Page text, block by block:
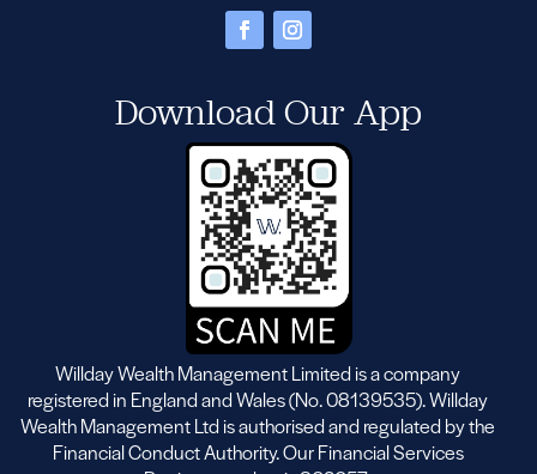
Download Our App
Willday Wealth Management Limited is a company
registered in England and Wales (No. 08139535). Willday
Wealth Management Ltd is authorised and regulated by the
Financial Conduct Authority. Our Financial Services